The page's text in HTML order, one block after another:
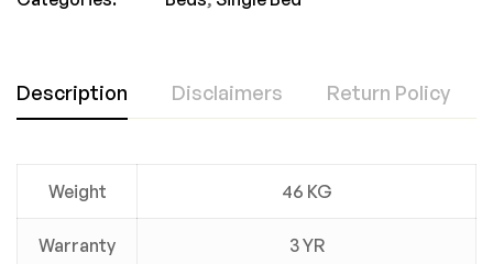
Description Disclaimers Return Policy
Weight 46 KG
Warranty 3 YR